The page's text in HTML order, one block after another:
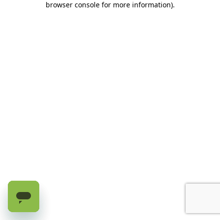
browser console for more information).